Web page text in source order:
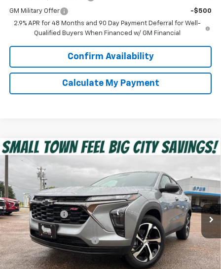
GM Military Offer
-$500
2.9% APR for 48 Months and 90 Day Payment Deferral for Well-
Qualified Buyers When Financed w/ GM Financial
Confirm Availability
Calculate My Payment
New 2026Chevrolet Trax1RS
KL77LGEP4TC216261 G260658Model:1TR58
In Stock Ext. Int.
$25,955
SPUR PRICE
Less
MSRP: $26,185
Dealer Discount: -$455
Discounted Price:
$25,730
Dealer Documentation Fee
+$225
Spur Price: $25,955
Compare Vehicle